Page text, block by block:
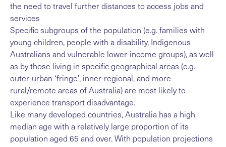
the need to travel further distances to access jobs and
services
Specific subgroups of the population (e.g. families with
young children, people with a disability, Indigenous
Australians and vulnerable lower-income groups), as well
as by those living in specific geographical areas (e.g.
outer-urban ‘fringe’, inner-regional, and more
rural/remote areas of Australia) are most likely to
experience transport disadvantage.
Like many developed countries, Australia has a high
median age with a relatively large proportion of its
population aged 65 and over. With population projections